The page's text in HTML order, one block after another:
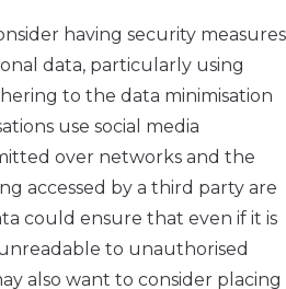
having security measures
data, particularly using
to the data minimisation
use social media
over networks and the
accessed by a third party are
could ensure that even if it is
to unauthorised
also want to consider placing